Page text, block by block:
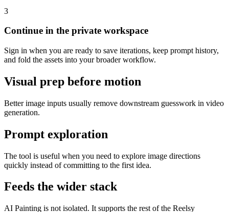
3
Continue in the private workspace
Sign in when you are ready to save iterations, keep prompt history,
and fold the assets into your broader workflow.
Visual prep before motion
Better image inputs usually remove downstream guesswork in video
generation.
Prompt exploration
The tool is useful when you need to explore image directions
quickly instead of committing to the first idea.
Feeds the wider stack
AI Painting is not isolated. It supports the rest of the Reelsy